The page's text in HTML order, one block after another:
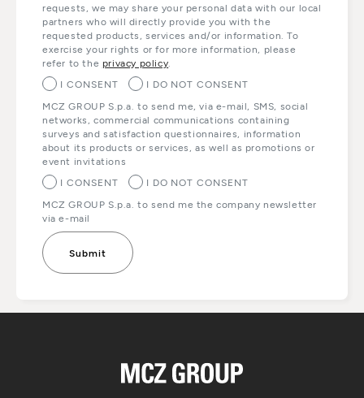
requests, we may share your personal data with our local
partners who will directly provide you with the
requested products, services and/or information. To
exercise your rights or for more information, please
refer to the privacy policy
I CONSENT
I DO NOT CONSENT
MCZ GROUP S.p.a. to send me, via e-mail, SMS, social
networks, commercial communications containing
surveys and satisfaction questionnaires, information
about its products or services, as well as promotions or
event invitations
I CONSENT
I DO NOT CONSENT
MCZ GROUP S.p.a. to send me the company newsletter
via e-mail